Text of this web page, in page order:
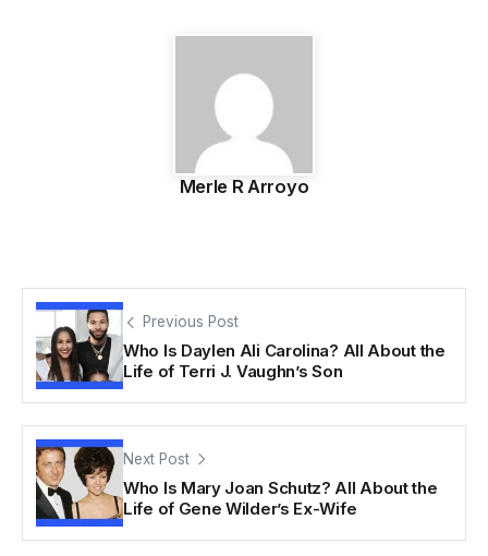
Merle R Arroyo
Previous Post
Who Is Daylen Ali Carolina? All About the
Life of Terri J. Vaughn’s Son
Next Post
Who Is Mary Joan Schutz? All About the
Life of Gene Wilder’s Ex-Wife